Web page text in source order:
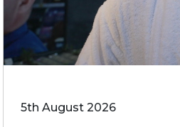
5th August 2026